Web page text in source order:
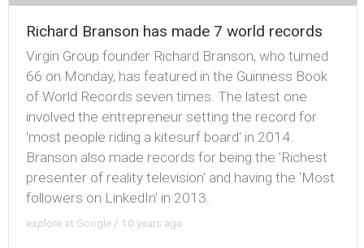
Richard Branson has made 7 world records
Virgin Group founder Richard Branson, who turned
66 on Monday, has featured in the Guinness Book
of World Records seven times. The latest one
involved the entrepreneur setting the record for
'most people riding a kitesurf board' in 2014.
Branson also made records for being the 'Richest
presenter of reality television' and having the 'Most
followers on LinkedIn' in 2013.
explore at Google / 10 years ago